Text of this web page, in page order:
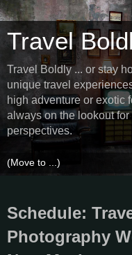
Travel
Travel Boldly ... or stay
unique travel
high adventure or exotic
always on the lookout
perspectives.
Schedule:
Photography